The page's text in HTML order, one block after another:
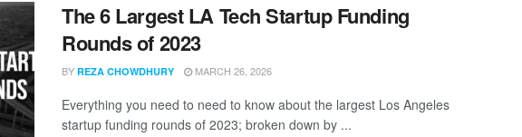
The 6 Largest LA Tech Startup Funding
Rounds of 2023
BY REZA CHOWDHURY MARCH 26, 2026
Everything you need to need to know about the largest Los Angeles
startup funding rounds of 2023; broken down by ...